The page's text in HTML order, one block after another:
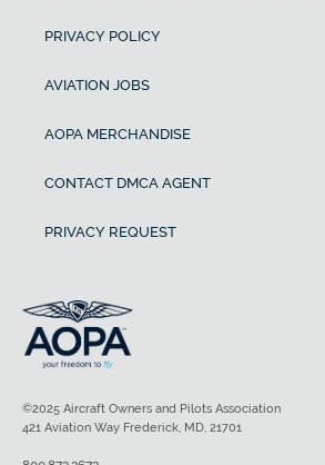
PRIVACY POLICY
AVIATION JOBS
AOPA MERCHANDISE
CONTACT DMCA AGENT
PRIVACY REQUEST
©2025 Aircraft Owners and Pilots Association
421 Aviation Way Frederick, MD, 21701